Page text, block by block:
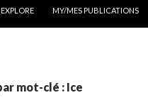
EXPLORE
MY/MES PUBLICATIONS
mot-clé : Ice